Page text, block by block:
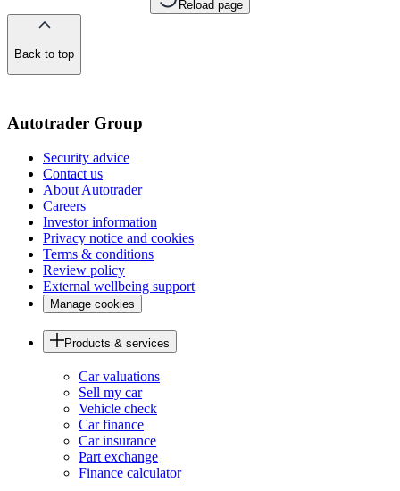
Reload page
Back to top
Autotrader Group
Security advice
Contact us
About Autotrader
Careers
Investor information
Privacy notice and cookies
Terms & conditions
Review policy
External wellbeing support
Manage cookies
Products & services
Car valuations
Sell my car
Vehicle check
Car finance
Car insurance
Part exchange
Finance calculator